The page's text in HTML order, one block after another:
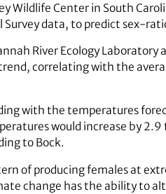
Wildlife Center in South
Survey data, to predict sex-
River Ecology
correlating with the
with the temperatures
would increase by
to Bock.
of producing females at
change has the ability to